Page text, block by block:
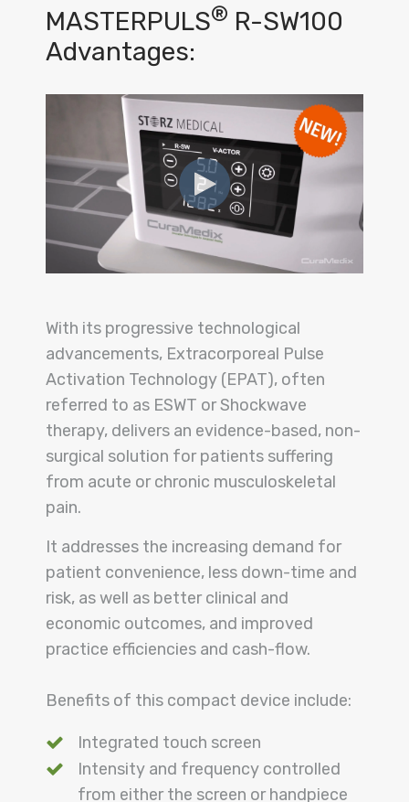
MASTERPULS® R-SW100
Advantages:
With its progressive technological
advancements, Extracorporeal Pulse
Activation Technology (EPAT), often
referred to as ESWT or Shockwave
therapy, delivers an evidence-based, non-
surgical solution for patients suffering
from acute or chronic musculoskeletal
pain.
It addresses the increasing demand for
patient convenience, less down-time and
risk, as well as better clinical and
economic outcomes, and improved
practice efficiencies and cash-flow.
Benefits of this compact device include:
Integrated touch screen
Intensity and frequency controlled
from either the screen or handpiece